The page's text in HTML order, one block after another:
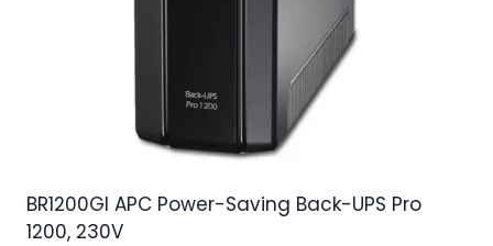
BR1200GI APC Power-Saving Back-UPS Pro
1200, 230V